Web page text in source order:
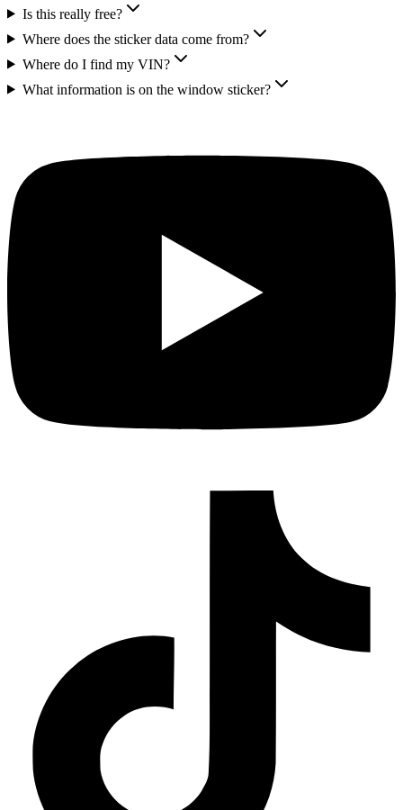
Is this really free?
Where does the sticker data come from?
Where do I find my VIN?
What information is on the window sticker?